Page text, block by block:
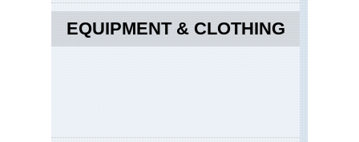
EQUIPMENT & CLOTHING